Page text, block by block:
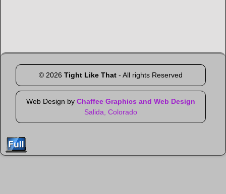
©2026Tight Like That - All rights Reserved
Web Design byChaffee Graphics and Web Design
Salida, Colorado